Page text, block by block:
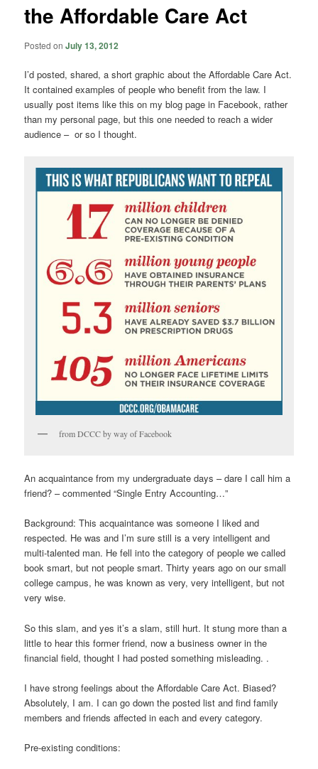
the Affordable Care Act
Posted onJuly 13, 2012
I’d posted, shared, a short graphic about the Affordable Care Act.
It contained examples of people who benefit from the law. I
usually post items like this on my blog page in Facebook, rather
than my personal page, but this one needed to reach a wider
audience – or so I thought.
from DCCC by way of Facebook
An acquaintance from my undergraduate days – dare I call him a
friend? – commented “Single Entry Accounting…”
Background: This acquaintance was someone I liked and
respected. He was and I’m sure still is a very intelligent and
multi-talented man. He fell into the category of people we called
book smart, but not people smart. Thirty years ago on our small
college campus, he was known as very, very intelligent, but not
very wise.
So this slam, and yes it’s a slam, still hurt. It stung more than a
little to hear this former friend, now a business owner in the
financial field, thought I had posted something misleading. .
I have strong feelings about the Affordable Care Act. Biased?
Absolutely, I am. I can go down the posted list and find family
members and friends affected in each and every category.
Pre-existing conditions: